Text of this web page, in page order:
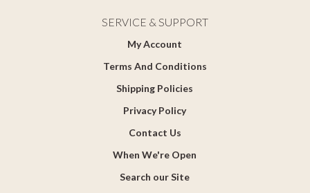
SERVICE & SUPPORT
My Account
Terms And Conditions
Shipping Policies
Privacy Policy
Contact Us
When We're Open
Search our Site